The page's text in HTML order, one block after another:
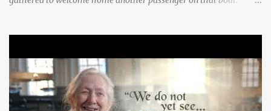
come back home after all this time and service to the church and
there is no one, not even one person here to welcome me home."
Then a still small voice came to Morrison and said, "You're not
home yet." HENRY CLAY MORRISON 1857 - 1942 Henry Morrison